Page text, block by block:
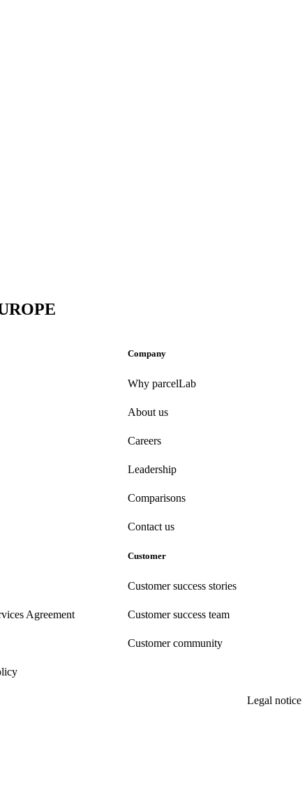
Agreement
Company
Why parcelLab
About us
Careers
Leadership
Comparisons
Contact us
Customer
Customer success stories
Customer success team
Customer community
Legal notice